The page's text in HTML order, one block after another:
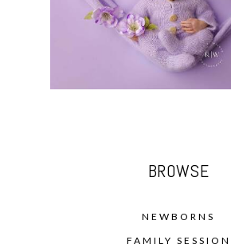
BROWSE
NEWBORNS
FAMILY SESSION